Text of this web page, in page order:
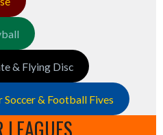
& Flying Disc
& Football Fives